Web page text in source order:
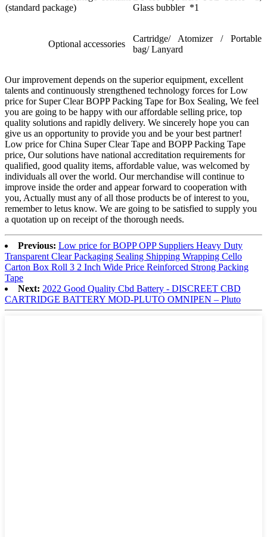
(standard package)
Glass bubbler *1
Optional accessories
Cartridge/ Atomizer / Portable
bag/ Lanyard
Our improvement depends on the superior equipment, excellent
talents and continuously strengthened technology forces for Low
price for Super Clear BOPP Packing Tape for Box Sealing, We feel
you are going to be happy with our affordable selling price, top
quality solutions and rapidly delivery. We sincerely hope you can
give us an opportunity to provide you and be your best partner!
Low price for China Super Clear Tape and BOPP Packing Tape
price, Our solutions have national accreditation requirements for
qualified, good quality items, affordable value, was welcomed by
individuals all over the world. Our merchandise will continue to
improve inside the order and appear forward to cooperation with
you, Actually must any of all those products be of interest to you,
remember to letus know. We are going to be satisfied to supply you
a quotation up on receipt of the thorough needs.
Previous: Low price for BOPP OPP Suppliers Heavy Duty
Transparent Clear Packaging Sealing Shipping Wrapping Cello
Carton Box Roll 3 2 Inch Wide Price Reinforced Strong Packing
Tape
Next: 2022 Good Quality Cbd Battery - DISCREET CBD
CARTRIDGE BATTERY MOD-PLUTO OMNIPEN – Pluto